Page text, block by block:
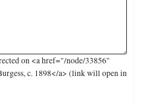
on <a href="/node/33856"
c. 1898</a> (link will open in